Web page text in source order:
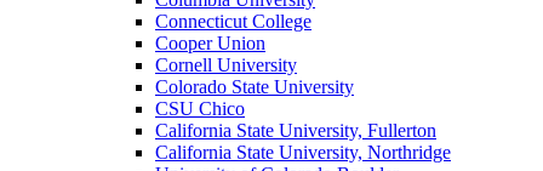
Connecticut College
Cooper Union
Cornell University
Colorado State University
CSU Chico
California State University, Fullerton
California State University, Northridge